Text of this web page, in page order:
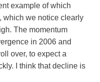
example of which
which we notice clearly
The momentum
in 2006 and
over, to expect a
I think that decline is